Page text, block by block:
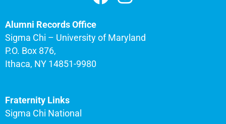
Alumni Records Office
Sigma Chi – University of Maryland
P.O. Box 876,
Ithaca, NY 14851-9980
Fraternity Links
Sigma Chi National